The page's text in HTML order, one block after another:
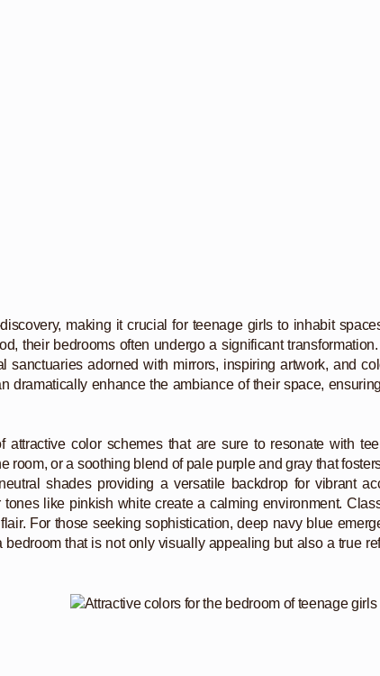
making it crucial for teenage girls to inhabit
their bedrooms often undergo a significant
adorned with mirrors, inspiring artwork, and
dramatically enhance the ambiance of their space,
color schemes that are sure to resonate with
or a soothing blend of pale purple and gray that
shades providing a versatile backdrop for vibrant
like pinkish white create a calming environment.
For those seeking sophistication, deep navy blue
that is not only visually appealing but also a true